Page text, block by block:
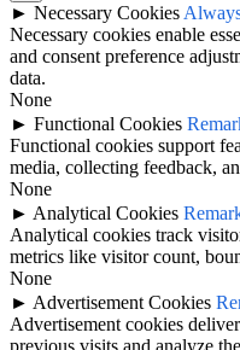
► Necessary Cookies
Necessary cookies enable
and consent preference
data.
None
► Functional Cookies
Functional cookies support
media, collecting feedback,
None
► Analytical Cookies
Analytical cookies track
metrics like visitor count,
None
► Advertisement Cookies
Advertisement cookies
previous visits and analyze